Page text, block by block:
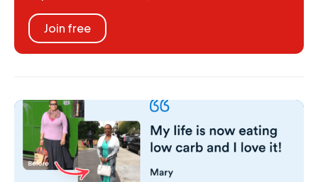
Join free